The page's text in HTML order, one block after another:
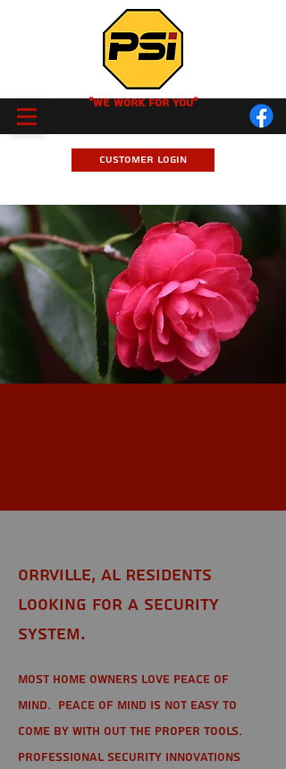
Customer Login
"We Work for you"
Orrville, AL Residents
looking for a Security
System.
Most home owners love peace of
mind. Peace of mind is not easy to
come by with out the proper tools.
Professional Security Innovations